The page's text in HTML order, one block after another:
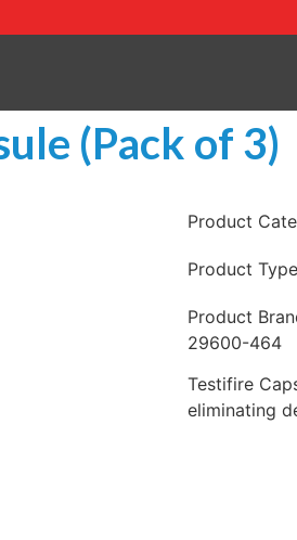
(Pack of 3)
Product
Product
Product
29600-464
Testifire
eliminating